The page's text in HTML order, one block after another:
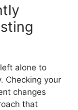
alone to
Checking your
changes
that